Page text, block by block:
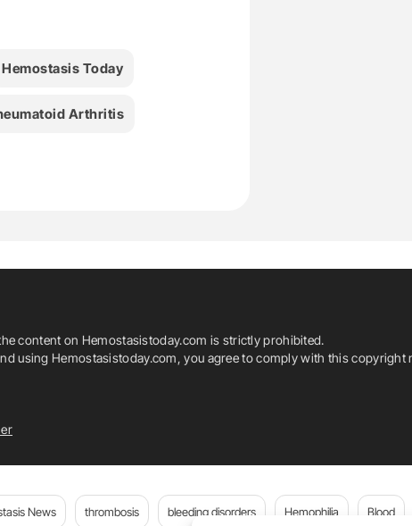
Hemostasis Today
Arthritis
content on Hemostasistoday.com is strictly prohibited.
using Hemostasistoday.com, you agree to comply with this copyright
News thrombosis bleeding disorders Hemophilia Blood